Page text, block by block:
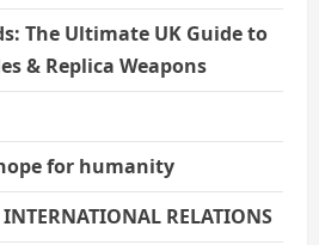
The Ultimate UK Guide to
& Replica Weapons
for humanity
RELATIONS